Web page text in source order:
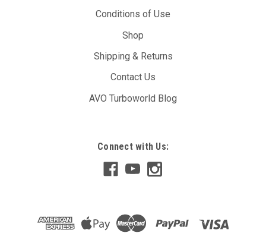
Conditions of Use
Shop
Shipping & Returns
Contact Us
AVO Turboworld Blog
Connect with Us: